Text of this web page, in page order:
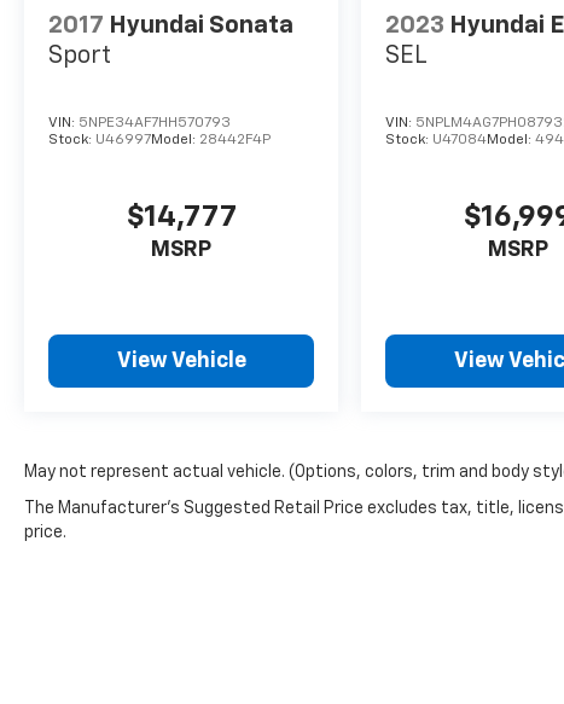
2017 Hyundai Sonata
Sport
VIN: 5NPE34AF7HH570793
Stock: U46997Model: 28442F4P
$14,777
MSRP
View Vehicle
2023 Hyundai
SEL
VIN:
Stock: U47084Model:
MSRP
View
May not represent actual vehicle. (Options, colors, trim and body
The Manufacturer's Suggested Retail Price excludes tax, title,
price.